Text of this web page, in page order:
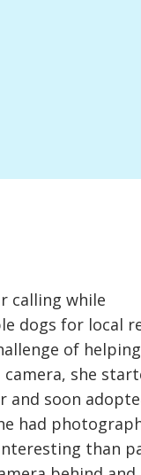
calling while
dogs for local
of
she
and soon
had
than